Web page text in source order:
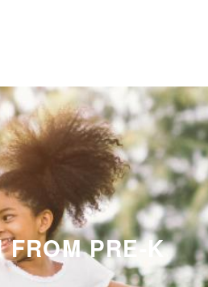
FROM PRE-K